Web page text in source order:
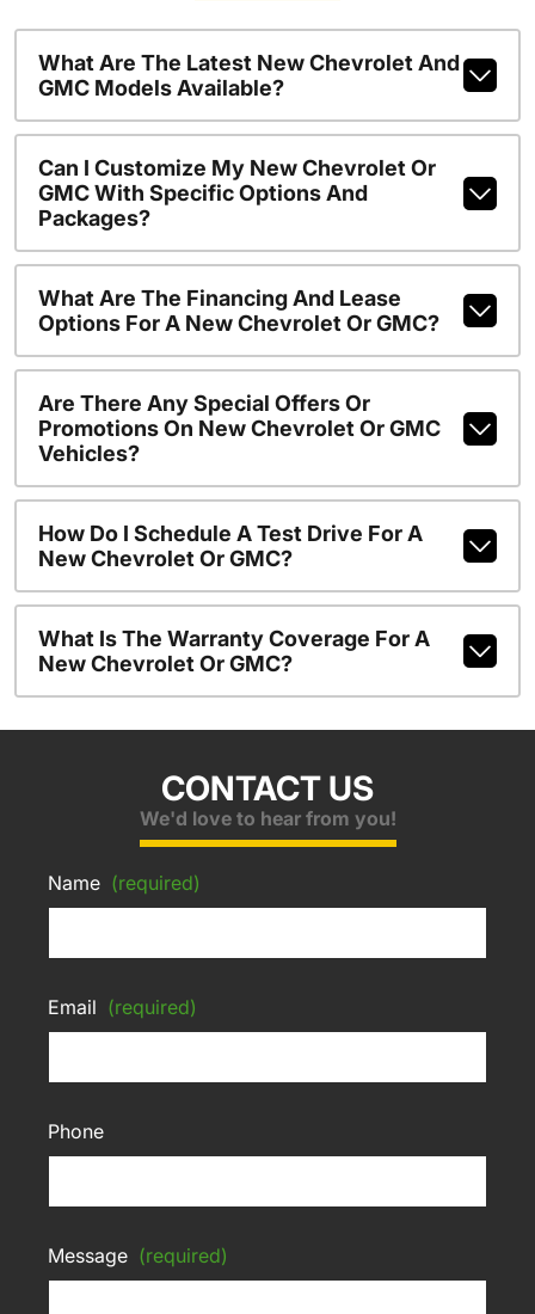
What Are The Latest New Chevrolet And
GMC Models Available?
Can I Customize My New Chevrolet Or
GMC With Specific Options And
Packages?
What Are The Financing And Lease
Options For A New Chevrolet Or GMC?
Are There Any Special Offers Or
Promotions On New Chevrolet Or GMC
Vehicles?
How Do I Schedule A Test Drive For A
New Chevrolet Or GMC?
What Is The Warranty Coverage For A
New Chevrolet Or GMC?
CONTACT US
We'd love to hear from you!
Name (required)
Email (required)
Phone
Message (required)